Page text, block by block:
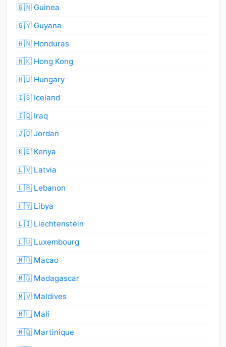
🇬🇳 Guinea
🇬🇾 Guyana
🇭🇳 Honduras
🇭🇰 Hong Kong
🇭🇺 Hungary
🇮🇸 Iceland
🇮🇶 Iraq
🇯🇴 Jordan
🇰🇪 Kenya
🇱🇻 Latvia
🇱🇧 Lebanon
🇱🇾 Libya
🇱🇮 Liechtenstein
🇱🇺 Luxembourg
🇲🇴 Macao
🇲🇬 Madagascar
🇲🇻 Maldives
🇲🇱 Mali
🇲🇶 Martinique